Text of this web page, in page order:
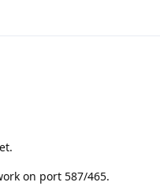
on port 587/465.